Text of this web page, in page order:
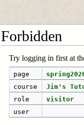
Forbidden
Try logging in first at
page
course
Jim's
role
visitor
user